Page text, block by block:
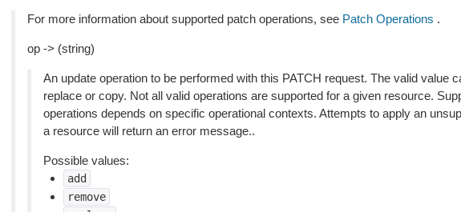
For more information about supported patch operations, see Patch Operations .
op -> (string)
An update operation to be performed with this PATCH request. The valid value
replace or copy. Not all valid operations are supported for a given resource.
operations depends on specific operational contexts. Attempts to apply an
a resource will return an error message..
Possible values:
add
remove